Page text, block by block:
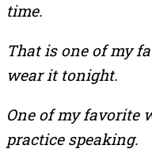
time.
That is one of my
wear it tonight.
One of my favorite
practice speaking.